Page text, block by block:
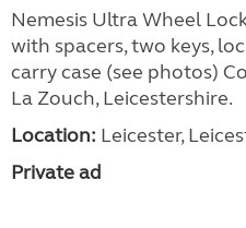
Nemesis Ultra Wheel
with spacers, two keys,
carry case (see photos)
La Zouch, Leicestershire.
Location: Leicester,
Private ad